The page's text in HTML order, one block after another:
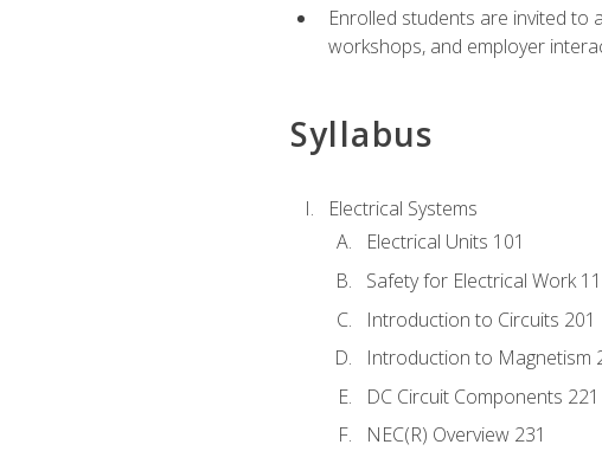
Enrolled students are invited to
workshops, and employer
Syllabus
Electrical Systems
Electrical Units 101
Safety for Electrical Work
Introduction to Circuits 201
Introduction to Magnetism
DC Circuit Components 221
NEC(R) Overview 231